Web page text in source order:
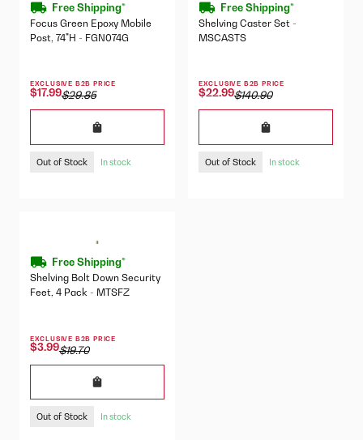
Free Shipping*
Focus Green Epoxy Mobile
Post, 74"H - FGN074G
EXCLUSIVE B2B PRICE
$17.99$29.85
Out of Stock In stock
Free Shipping*
Shelving Caster Set -
MSCASTS
EXCLUSIVE B2B PRICE
$22.99$140.90
Out of Stock In stock
Free Shipping*
Shelving Bolt Down Security
Feet, 4 Pack - MTSFZ
EXCLUSIVE B2B PRICE
$3.99$19.70
Out of Stock In stock